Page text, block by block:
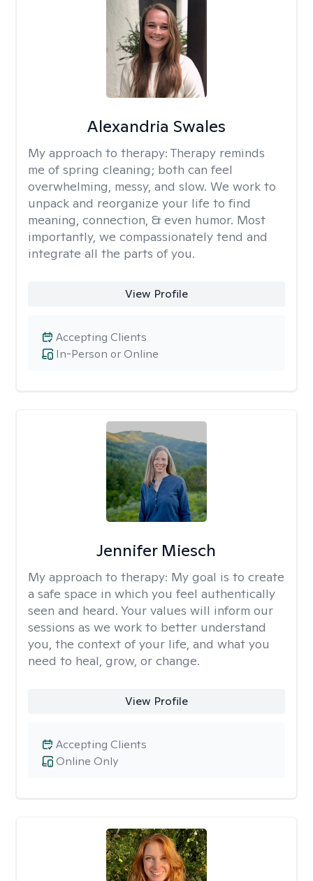
Alexandria Swales
My approach to therapy: Therapy reminds
me of spring cleaning; both can feel
overwhelming, messy, and slow. We work to
unpack and reorganize your life to find
meaning, connection, & even humor. Most
importantly, we compassionately tend and
integrate all the parts of you.
View Profile
In-Person or Online
Accepting Clients
Jennifer Miesch
My approach to therapy: My goal is to create
a safe space in which you feel authentically
seen and heard. Your values will inform our
sessions as we work to better understand
you, the context of your life, and what you
need to heal, grow, or change.
View Profile
Online Only
Accepting Clients